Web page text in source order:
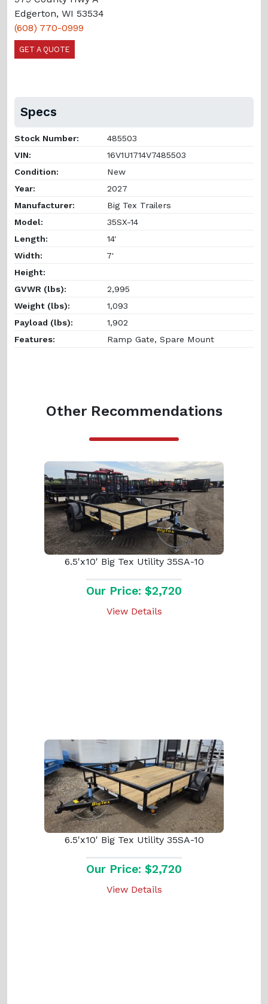
Edgerton, WI 53534
(608) 770-0999
GET A QUOTE
Specs
Stock Number:
485503
VIN:
16V1U1714V7485503
Condition:
New
Year:
2027
Manufacturer:
Big Tex Trailers
Model:
35SX-14
Length:
14'
Width:
7'
Height:
GVWR (lbs):
2,995
Weight (lbs):
1,093
Payload (lbs):
1,902
Features:
Ramp Gate, Spare Mount
Other Recommendations
6.5'x10' Big Tex Utility 35SA-10
Our Price: $2,720
View Details
6.5'x10' Big Tex Utility 35SA-10
Our Price: $2,720
View Details